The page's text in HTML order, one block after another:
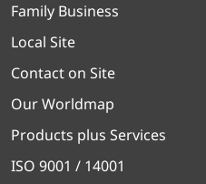
Family Business
Local Site
Contact on Site
Our Worldmap
Products plus Services
ISO 9001 / 14001